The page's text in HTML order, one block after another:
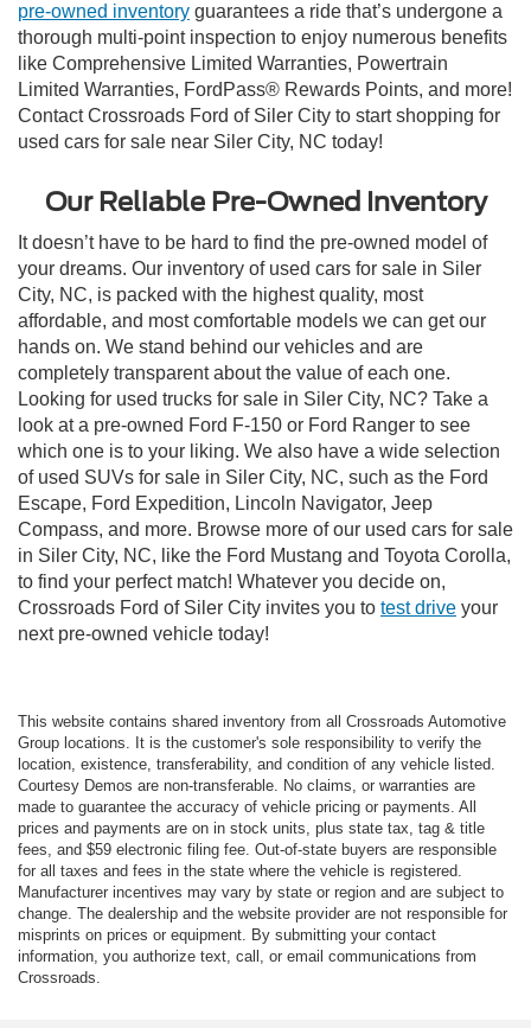
pre-owned inventory guarantees a ride that’s undergone a
thorough multi-point inspection to enjoy numerous benefits
like Comprehensive Limited Warranties, Powertrain
Limited Warranties, FordPass® Rewards Points, and more!
Contact Crossroads Ford of Siler City to start shopping for
used cars for sale near Siler City, NC today!
Our Reliable Pre-Owned Inventory
It doesn’t have to be hard to find the pre-owned model of
your dreams. Our inventory of used cars for sale in Siler
City, NC, is packed with the highest quality, most
affordable, and most comfortable models we can get our
hands on. We stand behind our vehicles and are
completely transparent about the value of each one.
Looking for used trucks for sale in Siler City, NC? Take a
look at a pre-owned Ford F-150 or Ford Ranger to see
which one is to your liking. We also have a wide selection
of used SUVs for sale in Siler City, NC, such as the Ford
Escape, Ford Expedition, Lincoln Navigator, Jeep
Compass, and more. Browse more of our used cars for sale
in Siler City, NC, like the Ford Mustang and Toyota Corolla,
to find your perfect match! Whatever you decide on,
Crossroads Ford of Siler City invites you to test drive your
next pre-owned vehicle today!
This website contains shared inventory from all Crossroads Automotive
Group locations. It is the customer's sole responsibility to verify the
location, existence, transferability, and condition of any vehicle listed.
Courtesy Demos are non-transferable. No claims, or warranties are
made to guarantee the accuracy of vehicle pricing or payments. All
prices and payments are on in stock units, plus state tax, tag & title
fees, and $59 electronic filing fee. Out-of-state buyers are responsible
for all taxes and fees in the state where the vehicle is registered.
Manufacturer incentives may vary by state or region and are subject to
change. The dealership and the website provider are not responsible for
misprints on prices or equipment. By submitting your contact
information, you authorize text, call, or email communications from
Crossroads.